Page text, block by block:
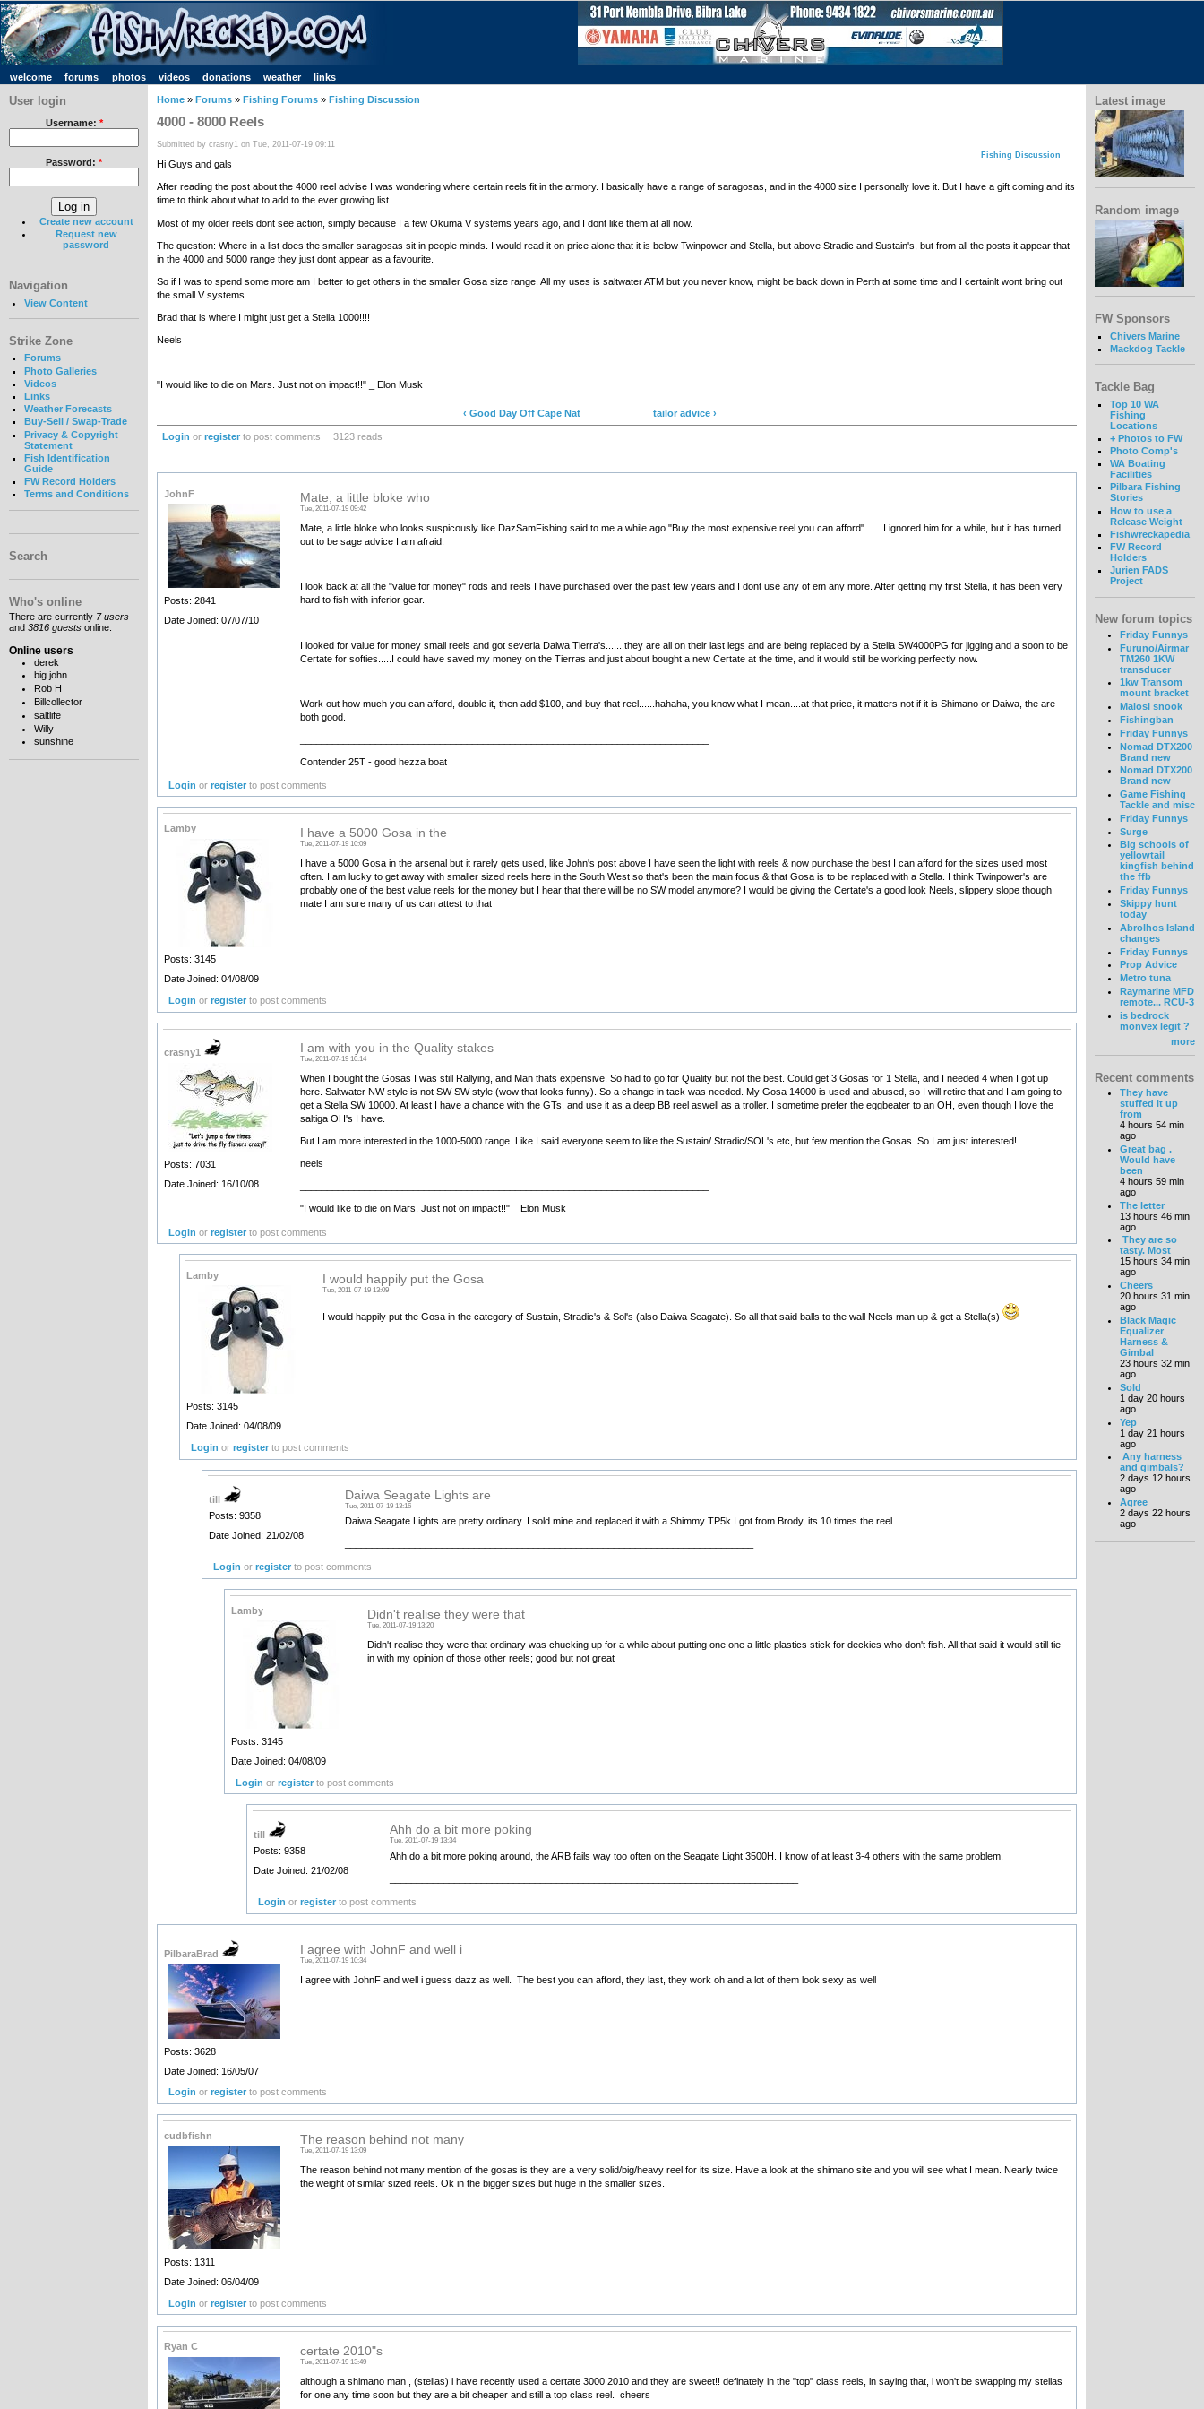
welcome forums photos videos donations weather links
User login
Username: *
Password: *
Create new account
Request new
password
Navigation
View Content
Strike Zone
Forums
Photo Galleries
Videos
Links
Weather Forecasts
Buy-Sell / Swap-Trade
Privacy & Copyright
Statement
Fish Identification
Guide
FW Record Holders
Terms and Conditions
Search
Who's online
There are currently 7 users
and 3816 guests online.
Online users
derek
big john
Rob H
Billcollector
saltlife
Willy
sunshine
Home » Forums » Fishing Forums » Fishing Discussion
4000 - 8000 Reels
Submitted by crasny1 on Tue, 2011-07-19 09:11
Fishing Discussion
Hi Guys and gals
After reading the post about the 4000 reel advise I was wondering where certain reels fit in the armory. I basically have a range of saragosas, and in the 4000 size I personally love it. But I have a gift coming and its
time to think about what to add to the ever growing list.
Most of my older reels dont see action, simply because I a few Okuma V systems years ago, and I dont like them at all now.
The question: Where in a list does the smaller saragosas sit in people minds. I would read it on price alone that it is below Twinpower and Stella, but above Stradic and Sustain's, but from all the posts it appear that
in the 4000 and 5000 range they just dont appear as a favourite.
So if I was to spend some more am I better to get others in the smaller Gosa size range. All my uses is saltwater ATM but you never know, might be back down in Perth at some time and I certainlt wont bring out
the small V systems.
Brad that is where I might just get a Stella 1000!!!!
Neels
"I would like to die on Mars. Just not on impact!!" _ Elon Musk
‹ Good Day Off Cape Nat tailor advice ›
Login or registerto post comments 3123 reads
JohnF
Posts: 2841
Date Joined: 07/07/10
Mate, a little bloke who
Tue, 2011-07-19 09:42
Mate, a little bloke who looks suspicously like DazSamFishing said to me a while ago "Buy the most expensive reel you can afford".......I ignored him for a while, but it has turned
out to be sage advice I am afraid.
I look back at all the "value for money" rods and reels I have purchased over the past few years and I dont use any of em any more. After getting my first Stella, it has been very
hard to fish with inferior gear.
I looked for value for money small reels and got severla Daiwa Tierra's.......they are all on their last legs and are being replaced by a Stella SW4000PG for jigging and a soon to be
Certate for softies.....I could have saved my money on the Tierras and just about bought a new Certate at the time, and it would still be working perfectly now.
Work out how much you can afford, double it, then add $100, and buy that reel......hahaha, you know what I mean....at that price, it matters not if it is Shimano or Daiwa, the are
both good.
Contender 25T - good hezza boat
Login orregister to post comments
Lamby
Posts: 3145
Date Joined: 04/08/09
I have a 5000 Gosa in the
Tue, 2011-07-19 10:09
I have a 5000 Gosa in the arsenal but it rarely gets used, like John's post above I have seen the light with reels & now purchase the best I can afford for the sizes used most
often. I am lucky to get away with smaller sized reels here in the South West so that's been the main focus & that Gosa is to be replaced with a Stella. I think Twinpower's are
probably one of the best value reels for the money but I hear that there will be no SW model anymore? I would be giving the Certate's a good look Neels, slippery slope though
mate I am sure many of us can attest to that
Login orregister to post comments
crasny1
Posts: 7031
Date Joined: 16/10/08
I am with you in the Quality stakes
Tue, 2011-07-19 10:14
When I bought the Gosas I was still Rallying, and Man thats expensive. So had to go for Quality but not the best. Could get 3 Gosas for 1 Stella, and I needed 4 when I got up
here. Saltwater NW style is not SW SW style (wow that looks funny). So a change in tack was needed. My Gosa 14000 is used and abused, so I will retire that and I am going to
get a Stella SW 10000. At least I have a chance with the GTs, and use it as a deep BB reel aswell as a troller. I sometime prefer the eggbeater to an OH, even though I love the
saltiga OH's I have.
But I am more interested in the 1000-5000 range. Like I said everyone seem to like the Sustain/ Stradic/SOL's etc, but few mention the Gosas. So I am just interested!
neels
"I would like to die on Mars. Just not on impact!!" _ Elon Musk
Login orregister to post comments
Lamby
Posts: 3145
Date Joined: 04/08/09
I would happily put the Gosa
Tue, 2011-07-19 13:09
I would happily put the Gosa in the category of Sustain, Stradic's & Sol's (also Daiwa Seagate). So all that said balls to the wall Neels man up & get a Stella(s)
Login orregister to post comments
till
Posts: 9358
Date Joined: 21/02/08
Daiwa Seagate Lights are
Tue, 2011-07-19 13:16
Daiwa Seagate Lights are pretty ordinary. I sold mine and replaced it with a Shimmy TP5k I got from Brody, its 10 times the reel.
Login orregister to post comments
Lamby
Posts: 3145
Date Joined: 04/08/09
Didn't realise they were that
Tue, 2011-07-19 13:20
Didn't realise they were that ordinary was chucking up for a while about putting one one a little plastics stick for deckies who don't fish. All that said it would still tie
in with my opinion of those other reels; good but not great
Login orregister to post comments
till
Posts: 9358
Date Joined: 21/02/08
Ahh do a bit more poking
Tue, 2011-07-19 13:34
Ahh do a bit more poking around, the ARB fails way too often on the Seagate Light 3500H. I know of at least 3-4 others with the same problem.
Login orregister to post comments
PilbaraBrad
Posts: 3628
Date Joined: 16/05/07
I agree with JohnF and well i
Tue, 2011-07-19 10:34
I agree with JohnF and well i guess dazz as well. The best you can afford, they last, they work oh and a lot of them look sexy as well
Login orregister to post comments
cudbfishn
Posts: 1311
Date Joined: 06/04/09
The reason behind not many
Tue, 2011-07-19 13:09
The reason behind not many mention of the gosas is they are a very solid/big/heavy reel for its size. Have a look at the shimano site and you will see what I mean. Nearly twice
the weight of similar sized reels. Ok in the bigger sizes but huge in the smaller sizes.
Login orregister to post comments
Ryan C certate 2010"s
Tue, 2011-07-19 13:49
although a shimano man , (stellas) i have recently used a certate 3000 2010 and they are sweet!! definately in the "top" class reels, in saying that, i won't be swapping my stellas
for one any time soon but they are a bit cheaper and still a top class reel. cheers
Latest image
Random image
FW Sponsors
Chivers Marine
Mackdog Tackle
Tackle Bag
Top 10 WA
Fishing
Locations
+ Photos to FW
Photo Comp's
WA Boating
Facilities
Pilbara Fishing
Stories
How to use a
Release Weight
Fishwreckapedia
FW Record
Holders
Jurien FADS
Project
New forum topics
Friday Funnys
Furuno/Airmar
TM260 1KW
transducer
1kw Transom
mount bracket
Malosi snook
Fishingban
Friday Funnys
Nomad DTX200
Brand new
Nomad DTX200
Brand new
Game Fishing
Tackle and misc
Friday Funnys
Surge
Big schools of
yellowtail
kingfish behind
the ffb
Friday Funnys
Skippy hunt
today
Abrolhos Island
changes
Friday Funnys
Prop Advice
Metro tuna
Raymarine MFD
remote... RCU-3
is bedrock
monvex legit ?
more
Recent comments
They have
stuffed it up
from
4 hours 54 min
ago
Great bag .
Would have
been
4 hours 59 min
ago
The letter
13 hours 46 min
ago
They are so
tasty. Most
15 hours 34 min
ago
Cheers
20 hours 31 min
ago
Black Magic
Equalizer
Harness &
Gimbal
23 hours 32 min
ago
Sold
1 day 20 hours
ago
Yep
1 day 21 hours
ago
Any harness
and gimbals?
2 days 12 hours
ago
Agree
2 days 22 hours
ago